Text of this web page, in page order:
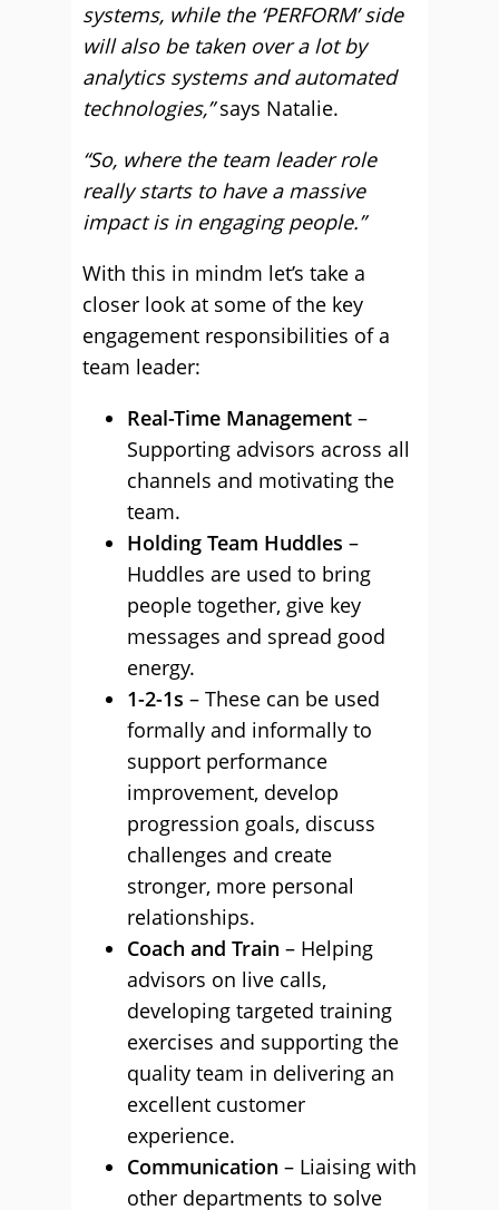
systems, while the ‘PERFORM’ side
will also be taken over a lot by
analytics systems and automated
technologies,”says Natalie.
“So, where the team leader role
really starts to have a massive
impact is in engaging people.”
With this in mindm let’s take a
closer look at some of the key
engagement responsibilities of a
team leader:
Real-Time Management –
Supporting advisors across all
channels and motivating the
team.
Holding Team Huddles –
Huddles are used to bring
people together, give key
messages and spread good
energy.
1-2-1s – These can be used
formally and informally to
support performance
improvement, develop
progression goals, discuss
challenges and create
stronger, more personal
relationships.
Coach and Train – Helping
advisors on live calls,
developing targeted training
exercises and supporting the
quality team in delivering an
excellent customer
experience.
Communication – Liaising with
other departments to solve